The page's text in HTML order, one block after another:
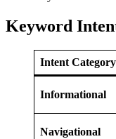
Keyword
Intent Category
Informational
Navigational